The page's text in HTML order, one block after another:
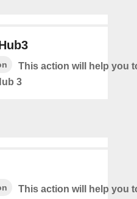
This action will help you
3
This action will help you